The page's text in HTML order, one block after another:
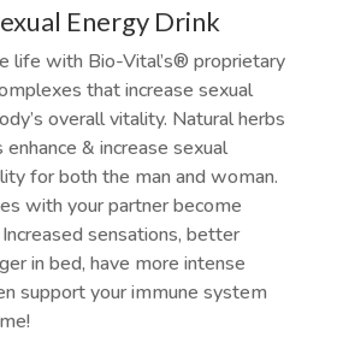
Energy Drink
life with Bio-Vital’s® proprietary
that increase sexual
overall vitality. Natural herbs
& increase sexual
for both the man and woman.
with your partner become
sensations, better
in bed, have more intense
support your immune system